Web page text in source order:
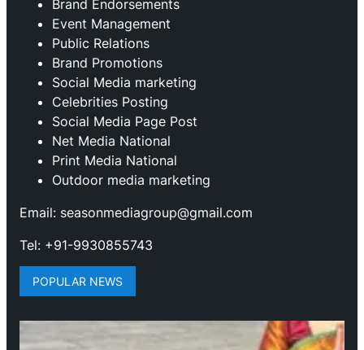
Brand Endorsements
Event Management
Public Relations
Brand Promotions
⁠Social Media marketing
Celebrities Posting
Social Media Page Post
Net Media National
Print Media National
Outdoor media marketing
Email: seasonmediagroup@gmail.com
Tel: +91-9930855743
POPULAR NEWS